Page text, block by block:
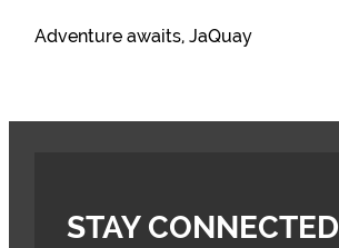
Adventure awaits, JaQuay
STAY CONNECTED